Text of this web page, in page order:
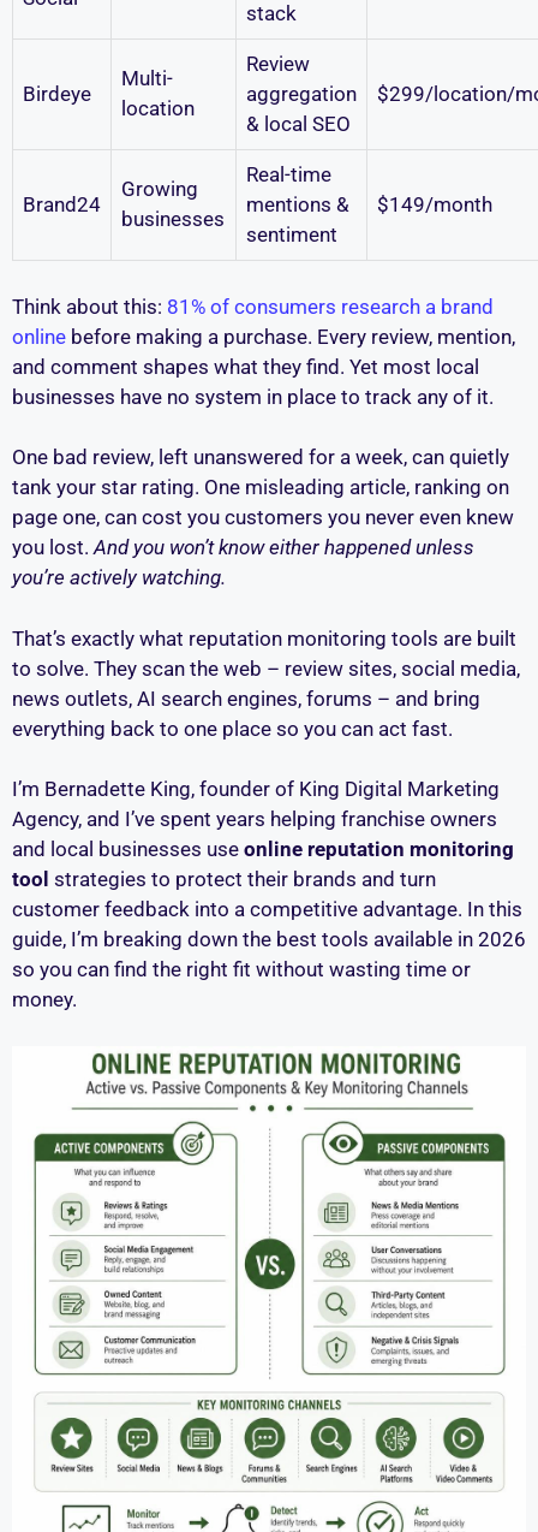
stack
Birdeye
Multi-
location
Review
aggregation
& local SEO
$299/location/
Brand24
Growing
businesses
Real-time
mentions &
sentiment
$149/month
Think about this: 81% of consumers research a brand
online before making a purchase. Every review, mention,
and comment shapes what they find. Yet most local
businesses have no system in place to track any of it.
One bad review, left unanswered for a week, can quietly
tank your star rating. One misleading article, ranking on
page one, can cost you customers you never even knew
you lost.And you won’t know either happened unless
you’re actively watching.
That’s exactly what reputation monitoring tools are built
to solve. They scan the web – review sites, social media,
news outlets, AI search engines, forums – and bring
everything back to one place so you can act fast.
I’m Bernadette King, founder of King Digital Marketing
Agency, and I’ve spent years helping franchise owners
and local businesses use online reputation monitoring
tool strategies to protect their brands and turn
customer feedback into a competitive advantage. In this
guide, I’m breaking down the best tools available in 2026
so you can find the right fit without wasting time or
money.